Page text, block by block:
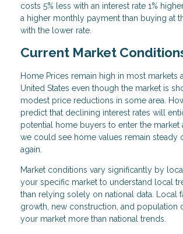
costs 5% less with an interest rate 1%
a higher monthly payment than buying at
with the lower rate.
Current Market
Home Prices remain high in most markets
United States even though the market is
modest price reductions in some area.
predict that declining interest rates will
potential home buyers to enter the market
we could see home values remain steady
again.
Market conditions vary significantly by
your specific market to understand local
than relying solely on national data. Local
growth, new construction, and population
your market more than national trends.